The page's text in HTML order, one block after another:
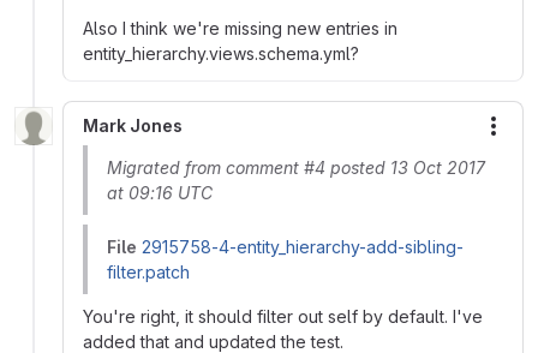
Also I think we're missing new entries in
entity_hierarchy.views.schema.yml?
Mark Jones
Migrated from comment #4 posted 13 Oct 2017
at 09:16 UTC
File 2915758-4-entity_hierarchy-add-sibling-
filter.patch
You're right, it should filter out self by default. I've
added that and updated the test.